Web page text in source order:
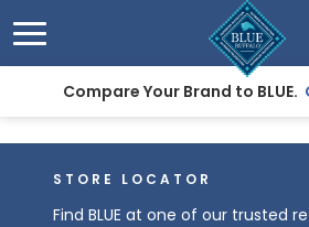
Compare Your Brand to BLUE.
STORE LOCATOR
Find BLUE at one of our trusted